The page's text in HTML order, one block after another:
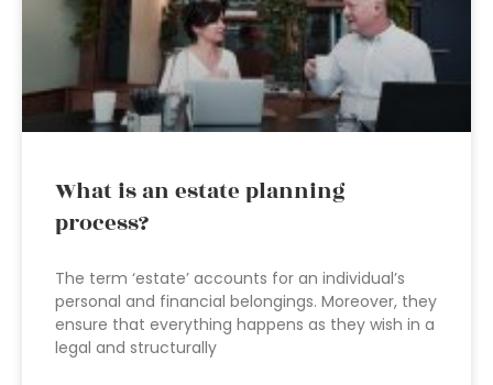
What is an estate planning
process?
The term ‘estate’ accounts for an individual’s
personal and financial belongings. Moreover, they
ensure that everything happens as they wish in a
legal and structurally